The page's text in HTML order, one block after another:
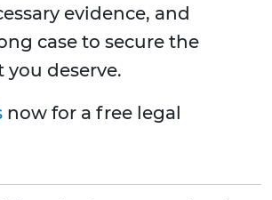
evidence, and
case to secure the
deserve.
now for a free legal